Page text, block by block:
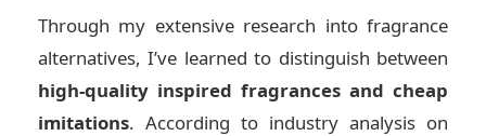
Through my extensive research into fragrance
alternatives, I’ve learned to distinguish between
high-quality inspired fragrances and cheap
imitations. According to industry analysis on